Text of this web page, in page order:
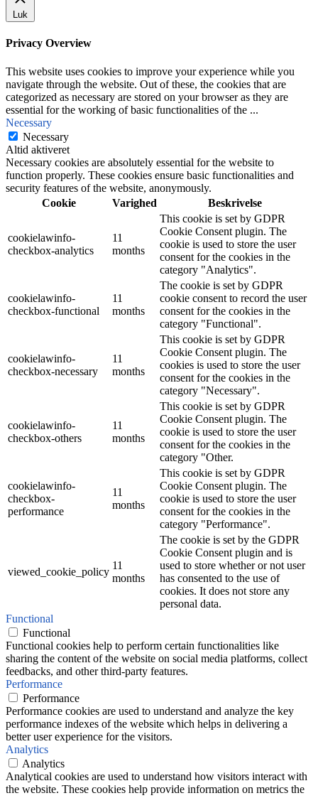
Luk
Privacy Overview
This website uses cookies to improve your experience while you
navigate through the website. Out of these, the cookies that are
categorized as necessary are stored on your browser as they are
essential for the working of basic functionalities of the ...
Necessary
Necessary
Altid aktiveret
Necessary cookies are absolutely essential for the website to
function properly. These cookies ensure basic functionalities and
security features of the website, anonymously.
Cookie
Varighed Beskrivelse
cookielawinfo-
checkbox-analytics
11
months
This cookie is set by GDPR
Cookie Consent plugin. The
cookie is used to store the user
consent for the cookies in the
category "Analytics".
cookielawinfo-
checkbox-functional
11
months
The cookie is set by GDPR
cookie consent to record the user
consent for the cookies in the
category "Functional".
cookielawinfo-
checkbox-necessary
11
months
This cookie is set by GDPR
Cookie Consent plugin. The
cookies is used to store the user
consent for the cookies in the
category "Necessary".
cookielawinfo-
checkbox-others
11
months
This cookie is set by GDPR
Cookie Consent plugin. The
cookie is used to store the user
consent for the cookies in the
category "Other.
cookielawinfo-
checkbox-
performance
11
months
This cookie is set by GDPR
Cookie Consent plugin. The
cookie is used to store the user
consent for the cookies in the
category "Performance".
viewed_cookie_policy
11
months
The cookie is set by the GDPR
Cookie Consent plugin and is
used to store whether or not user
has consented to the use of
cookies. It does not store any
personal data.
Functional
Functional
Functional cookies help to perform certain functionalities like
sharing the content of the website on social media platforms, collect
feedbacks, and other third-party features.
Performance
Performance
Performance cookies are used to understand and analyze the key
performance indexes of the website which helps in delivering a
better user experience for the visitors.
Analytics
Analytics
Analytical cookies are used to understand how visitors interact with
the website. These cookies help provide information on metrics the